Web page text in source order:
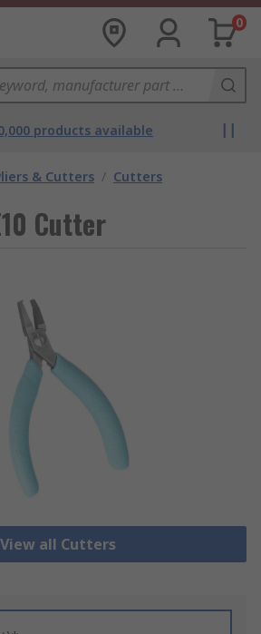
0
products available
& Cutters / Cutters
Cutter
View all Cutters